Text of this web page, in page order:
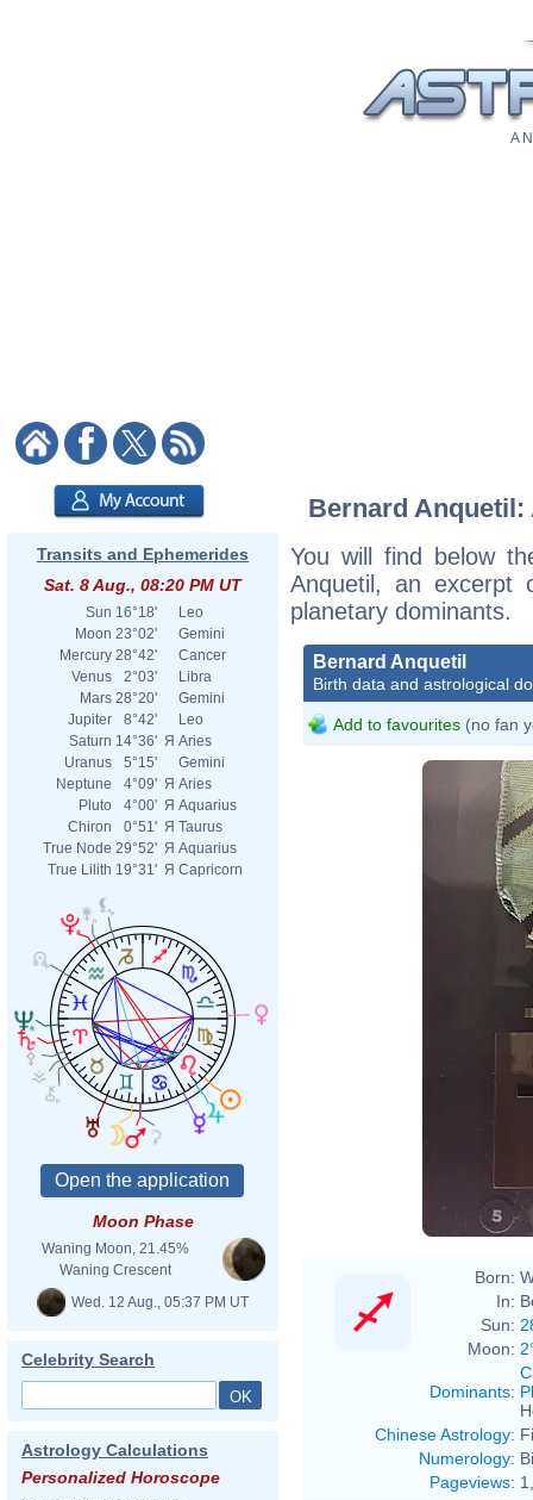
A
Transits and Ephemerides
Sat. 8 Aug., 08:20 PM UT
Sun 16°18'
Leo
Moon 23°02'
Gemini
Mercury 28°42'
Cancer
Venus
2°03'
Libra
Mars 28°20'
Gemini
Jupiter
8°42'
Leo
Saturn 14°36' Я Aries
Uranus
5°15'
Gemini
Neptune
4°09' Я Aries
Pluto
4°00' Я Aquarius
Chiron
0°51' Я Taurus
True Node 29°52' Я Aquarius
True Lilith 19°31' Я Capricorn
Moon Phase
Waning Moon, 21.45%
Waning Crescent
Wed. 12 Aug., 05:37 PM UT
Celebrity Search
Astrology Calculations
Personalized Horoscope
Bernard
You will find below
Anquetil, an excerpt
planetary dominants.
Bernard Anquetil
Birth data and astrological
Add to favourites (no fan
Born:
In:
Sun:
Moon:
Dominants:
Chinese Astrology:
Numerology:
Pageviews: